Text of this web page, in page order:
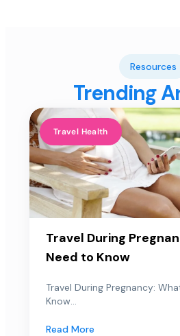
Resources
Trending
Travel Health
Travel During
Need to Know
Travel During Pregnancy:
Know...
Read More